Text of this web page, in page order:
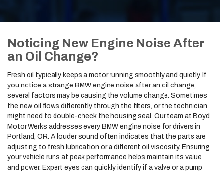
Noticing New Engine Noise After
an Oil Change?
Fresh oil typically keeps a motor running smoothly and quietly. If
you notice a strange BMW engine noise after an oil change,
several factors may be causing the volume change. Sometimes
the new oil flows differently through the filters, or the technician
might need to double-check the housing seal. Our team at Boyd
Motor Werks addresses every BMW engine noise for drivers in
Portland, OR. A louder sound often indicates that the parts are
adjusting to fresh lubrication or a different oil viscosity. Ensuring
your vehicle runs at peak performance helps maintain its value
and power. Expert eyes can quickly identify if a valve or a pump